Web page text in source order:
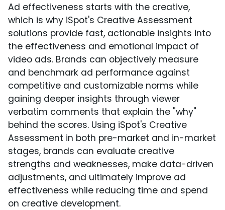
Ad effectiveness starts with the creative,
which is why iSpot's Creative Assessment
solutions provide fast, actionable insights into
the effectiveness and emotional impact of
video ads. Brands can objectively measure
and benchmark ad performance against
competitive and customizable norms while
gaining deeper insights through viewer
verbatim comments that explain the "why"
behind the scores. Using iSpot's Creative
Assessment in both pre-market and in-market
stages, brands can evaluate creative
strengths and weaknesses, make data-driven
adjustments, and ultimately improve ad
effectiveness while reducing time and spend
on creative development.